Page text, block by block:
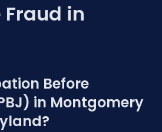
in
Before
in Montgomery